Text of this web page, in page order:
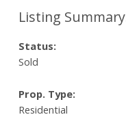
Status:
Sold
Prop. Type:
Residential